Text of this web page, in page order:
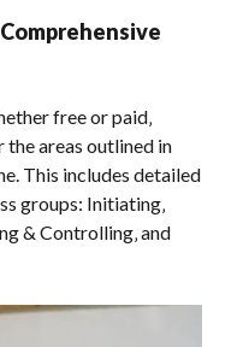
free or paid‚
the areas outlined in
This includes detailed
groups: Initiating‚
& Controlling‚ and